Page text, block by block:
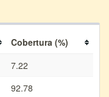
Cobertura (%)
7.22
92.78